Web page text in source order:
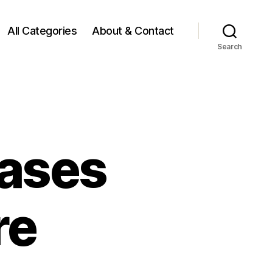
All Categories About & Contact
Search